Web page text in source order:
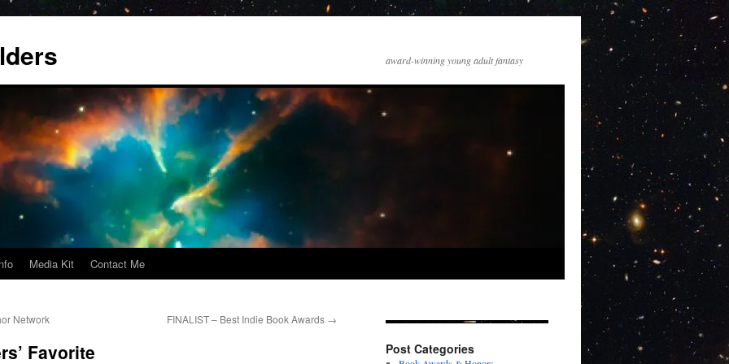
award-winning young adult fantasy
Media Kit Contact Me
Network FINALIST – Best Indie Book Awards →
Favorite Post Categories